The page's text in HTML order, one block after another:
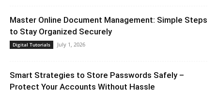
Master Online Document Management: Simple Steps
to Stay Organized Securely
Digital Tutorials July 1, 2026
Smart Strategies to Store Passwords Safely –
Protect Your Accounts Without Hassle